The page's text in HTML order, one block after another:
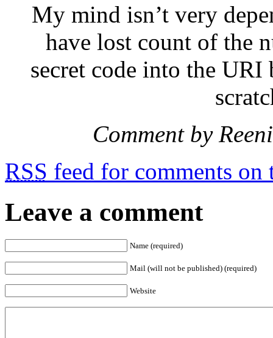
My mind isn’t very
have lost count of the
secret code into the URI
Comment by
RSS feed for comments on
Leave a comment
Name (required)
Mail (will not be published) (required)
Website